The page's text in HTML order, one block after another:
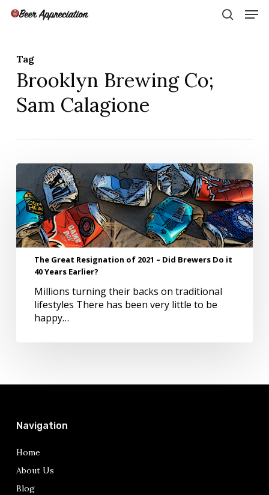
Skip
Tag
Brooklyn Brewing Co;
Sam Calagione
The
Great
Resignation
of
2021
–
Did
Brewers
Years
Earlier?
The Great Resignation of 2021 – Did Brewers Do it
40 Years Earlier?
Millions turning their backs on traditional
lifestyles There has been very little to be
happy…
Navigation
Home
About Us
Blog